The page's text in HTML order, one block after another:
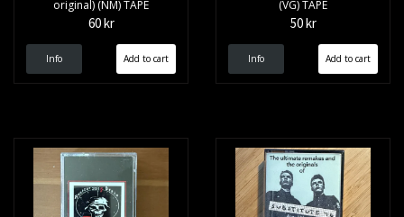
original) (NM) TAPE
60 kr
Info
(VG) TAPE
50 kr
Info